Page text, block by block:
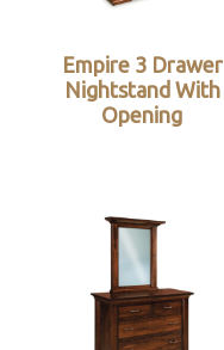
Empire 3 Drawer
Nightstand With
Opening